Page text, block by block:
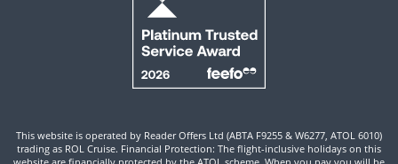
This website is operated by Reader Offers Ltd (ABTA F9255 & W6277, ATOL 6010)
trading as ROL Cruise. Financial Protection: The flight-inclusive holidays on this